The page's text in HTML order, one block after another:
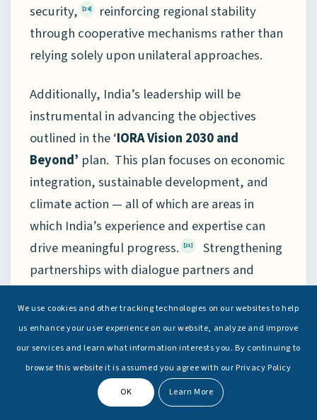
security,
[24]
reinforcing regional stability
through cooperative mechanisms rather than
relying solely upon unilateral approaches.
Additionally, India’s leadership will be
instrumental in advancing the objectives
outlined in the ‘IORA Vision 2030 and
Beyond’ plan. This plan focuses on economic
integration, sustainable development, and
climate action — all of which are areas in
which India’s experience and expertise can
drive meaningful progress.
[25]
Strengthening
partnerships with dialogue partners and
international organisations will be critical in
mobilising the necessary resources and
technical support required to implement
Despite its significance and achievements, the
We use cookies and other tracking technologies on our websites to help
us enhance your user experience on our website, analyze and improve
our services and learn what information interests you. By continuing to
browse this website it is assumed you agree with our Privacy Policy
OK Learn More